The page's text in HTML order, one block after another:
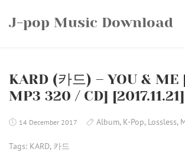
J-pop Music Download
KARD (카드) – YOU & ME
MP3 320 / CD] [2017.11.21]
14 December 2017 Album, K-Pop, Lossless,
Tags: KARD, 카드